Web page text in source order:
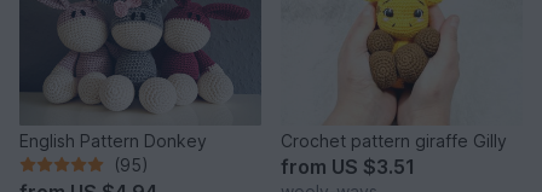
English Pattern Donkey
(95)
Crochet pattern giraffe Gilly
from US $3.51